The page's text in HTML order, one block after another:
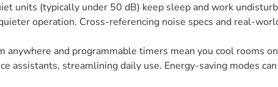
units (typically under 50 dB) keep sleep and work
operation. Cross-referencing noise specs and real-
and programmable timers mean you cool rooms
assistants, streamlining daily use. Energy-saving modes